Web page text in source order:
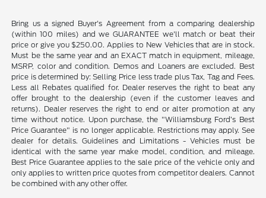
Bring us a signed Buyer's Agreement from a comparing dealership
(within 100 miles) and we GUARANTEE we'll match or beat their
price or give you $250.00. Applies to New Vehicles that are in stock.
Must be the same year and an EXACT match in equipment, mileage,
MSRP, color and condition. Demos and Loaners are excluded. Best
price is determined by: Selling Price less trade plus Tax, Tag and Fees.
Less all Rebates qualified for. Dealer reserves the right to beat any
offer brought to the dealership (even if the customer leaves and
returns). Dealer reserves the right to end or alter promotion at any
time without notice. Upon purchase, the "Williamsburg Ford’s Best
Price Guarantee" is no longer applicable. Restrictions may apply. See
dealer for details. Guidelines and Limitations - Vehicles must be
identical with the same year make model, condition, and mileage.
Best Price Guarantee applies to the sale price of the vehicle only and
only applies to written price quotes from competitor dealers. Cannot
be combined with any other offer.